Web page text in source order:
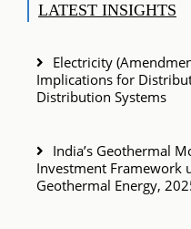
LATEST INSIGHTS
Electricity
Implications for
Distribution Systems
India’s Geothermal
Investment Framework
Geothermal Energy,